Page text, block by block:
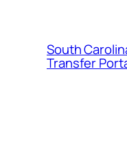
South
Transfer